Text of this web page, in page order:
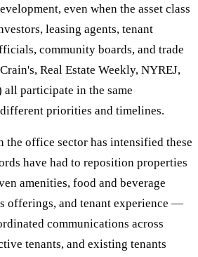
even when the asset class
leasing agents, tenant
community boards, and trade
Real Estate Weekly, NYREJ,
all participate in the same
priorities and timelines.
the office sector has intensified these
have had to reposition properties
amenities, food and beverage
offerings, and tenant experience —
communications across
tenants, and existing tenants